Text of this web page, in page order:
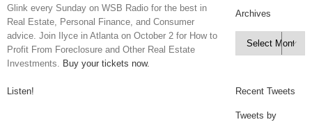
Glink every Sunday on WSB Radio for the best in
Real Estate, Personal Finance, and Consumer
advice. Join Ilyce in Atlanta on October 2 for How to
Profit From Foreclosure and Other Real Estate
Investments.
Buy your tickets now.
Listen!
Archives
Archives

Recent Tweets
Tweets by